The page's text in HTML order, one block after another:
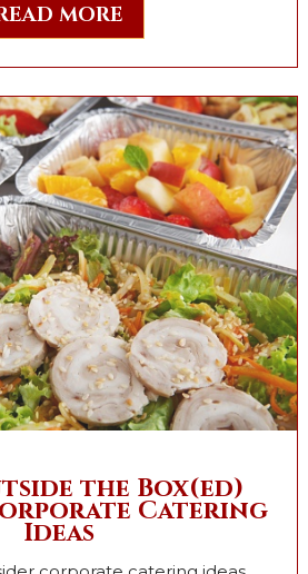
MORE
the Box(ed)
Catering
Ideas